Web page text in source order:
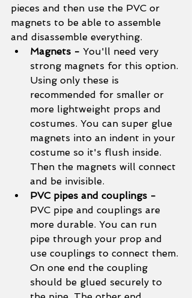
pieces and then use the PVC or
magnets to be able to assemble
and disassemble everything.
Magnets - You'll need very
strong magnets for this option.
Using only these is
recommended for smaller or
more lightweight props and
costumes. You can super glue
magnets into an indent in your
costume so it's flush inside.
Then the magnets will connect
and be invisible.
PVC pipes and couplings -
PVC pipe and couplings are
more durable. You can run
pipe through your prop and
use couplings to connect them.
On one end the coupling
should be glued securely to